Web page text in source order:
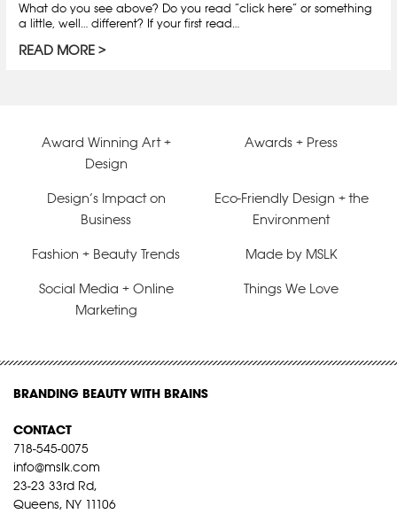
What do you see above? Do you read “click here” or something
a little, well… different? If your first read…
READ MORE
Award Winning Art +
Design
Awards + Press
Design’s Impact on
Business
Eco-Friendly Design + the
Environment
Fashion + Beauty Trends Made by MSLK
Social Media + Online
Marketing
Things We Love
BRANDING BEAUTY WITH BRAINS
CONTACT
718-545-0075
info@mslk.com
23-23 33rd Rd,
Queens, NY 11106